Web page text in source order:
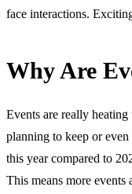
face interactions.
Why Are
Events are really
planning to keep or
this year compared to
This means more events